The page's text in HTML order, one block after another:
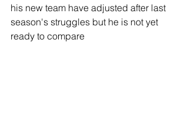
his new team have adjusted after last
season's struggles but he is not yet
ready to compare